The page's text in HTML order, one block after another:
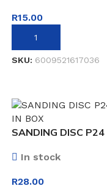
R15.00
ADD TO BASKET
SKU: 6009521617036
SANDING DISC P24
In stock
R28.00